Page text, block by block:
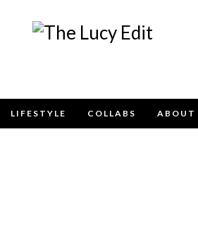
LIFESTYLE COLLABS ABOUT
In Touch
any general enquiries, alternatively